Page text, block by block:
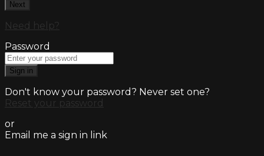
Next
Need help?
Password
Sign in
Don't know your password? Never set one?
Reset your password
or
Email me a sign in link